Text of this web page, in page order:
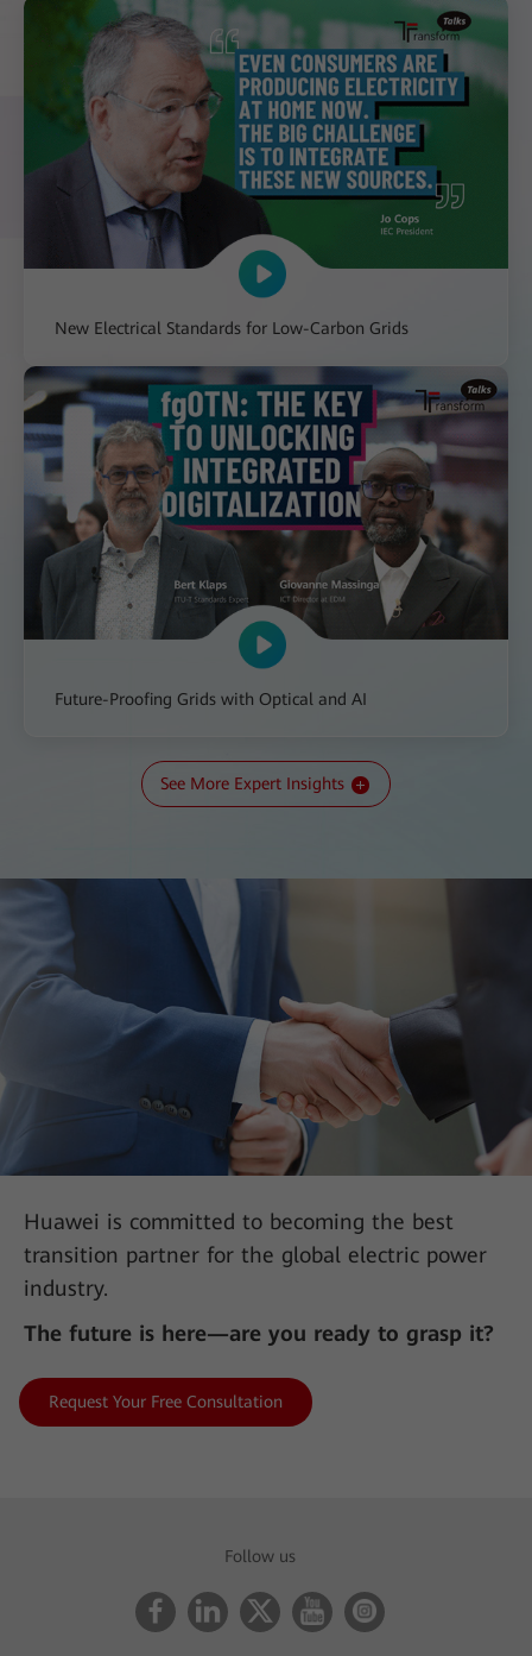
New Electrical Standards for Low-Carbon Grids
Future-Proofing Grids with Optical and AI
All-IN Talk: The Transition to a New Kind of Grid
AII-IN Talk: 450 MHz LTE Is the Key Force in Building
See More Expert Insights
Huawei is committed to becoming the best
transition partner for the global electric power
industry.
The future is here—are you ready to grasp it?
Request Your Free Consultation
Follow us